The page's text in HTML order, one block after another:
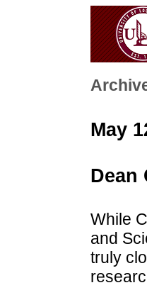
May
Dean
While
and
truly